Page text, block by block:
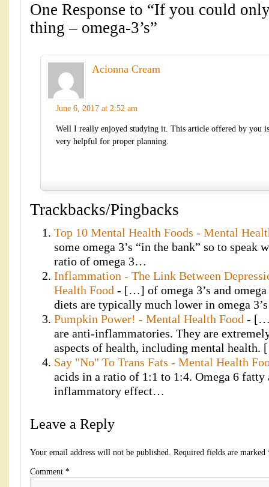
One Response to “If you could
thing – omega-3’s”
Acionna Cream
June 6, 2017 at 2:52 am
Well I really enjoyed studying it. This article offered by you
very helpful for proper planning.
Trackbacks/Pingbacks
Top 10 Mental Health Foods - Mental
some omega 3’s “in the bank” so to speak
ratio of omega 3…
Inflammation - The Link Between
Health Food - […] of omega 3’s and
diets are typically much lower in omega
Pumpkin Power! - Mental Health Food -
are anti-inflammatories. They are
aspects of health, including mental
Say "No" To Trans Fats - Mental Health
acids in a ratio of 1:1 to 1:4. Omega 6 fatty
inflammatory effect…
Leave a Reply
Your email address will not be published. Required fields are marked
Comment *